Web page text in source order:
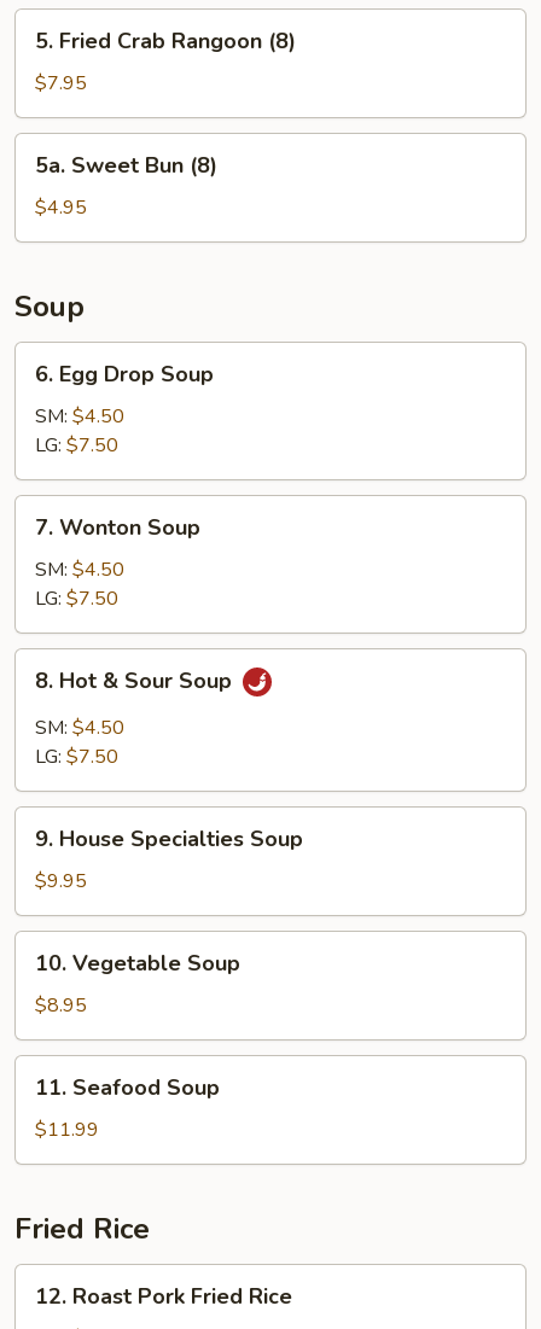
Fried
Crab
Rangoon
(8)
5. Fried Crab Rangoon (8)
$7.95
Sweet
Bun
(8)
5a. Sweet Bun (8)
$4.95
Soup
Egg
Drop
Soup
6. Egg Drop Soup
SM: $4.50
LG: $7.50
Wonton
Soup
7. Wonton Soup
SM: $4.50
LG: $7.50
Hot
Sour
8. Hot & Sour Soup
SM: $4.50
LG: $7.50
House
Specialties
Soup
9. House Specialties Soup
$9.95
Vegetable
Soup
10. Vegetable Soup
$8.95
Seafood
Soup
11. Seafood Soup
$11.99
Fried Rice
Roast
12. Roast Pork Fried Rice